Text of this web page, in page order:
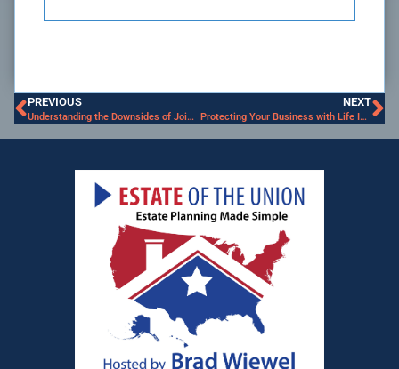
PREVIOUS
Understanding the Downsides of Joint Ownership
NEXT
Protecting Your Business with Life Insurance